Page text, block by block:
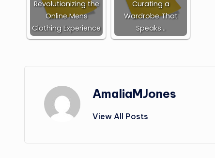
Revolutionizing the
Online Mens
Clothing Experience
Curating a
Wardrobe That
Speaks…
AmaliaMJones
View All Posts